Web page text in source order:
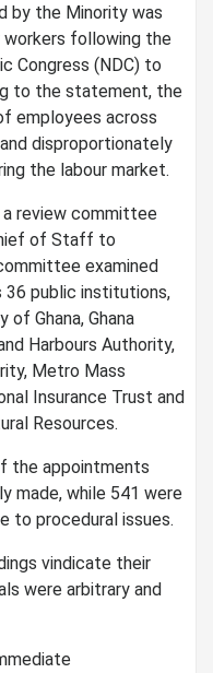
by the Minority was
following the
Congress (NDC) to
to the statement, the
employees across
disproportionately
the labour market.
review committee
of Staff to
examined
36 public institutions,
Ghana, Ghana
Harbours Authority,
Metro Mass
Insurance Trust and
Resources.
the appointments
made, while 541 were
to procedural issues.
vindicate their
were arbitrary and